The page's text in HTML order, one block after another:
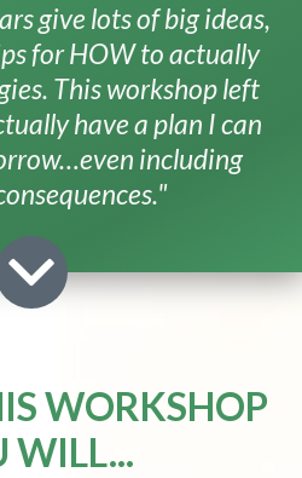
give lots of big ideas,
for HOW to actually
This workshop left
have a plan I can
including
WORKSHOP
WILL...